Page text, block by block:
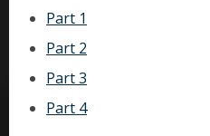
Part 1
Part 2
Part 3
Part 4